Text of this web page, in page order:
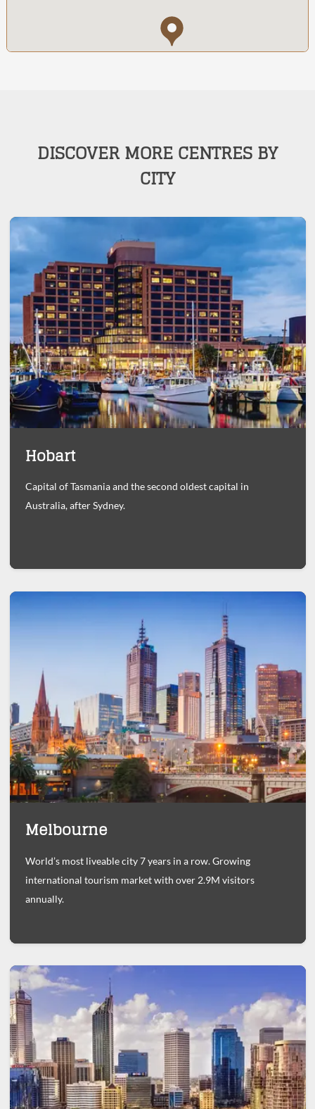
DISCOVER MORE CENTRES BY
CITY
Hobart
Capital of Tasmania and the second oldest capital in
Australia, after Sydney.
Melbourne
World’s most liveable city 7 years in a row. Growing
international tourism market with over 2.9M visitors
annually.